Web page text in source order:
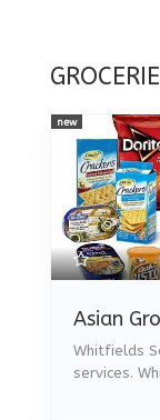
Asian
Whitfields
services.
new